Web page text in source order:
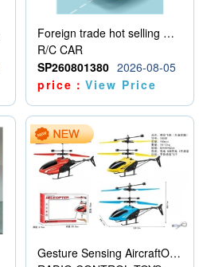
Foreign trade hot selling multifunctional induction following car
R/C CAR
SP260801380 2026-08-05
price：View Price
Gesture Sensing AircraftOrdinary remote control